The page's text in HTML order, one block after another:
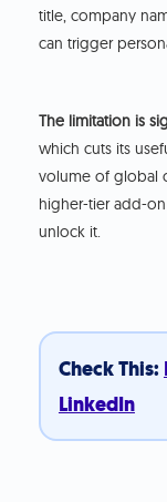
title, company
can trigger
The limitation is
which cuts its
volume of global
higher-tier add-
unlock it.
Check This:
LinkedIn